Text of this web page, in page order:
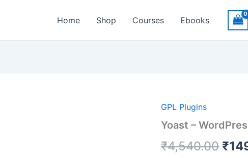
Home Shop Courses Ebooks
GPL Plugins
Yoast –
₹4,540.00 ₹